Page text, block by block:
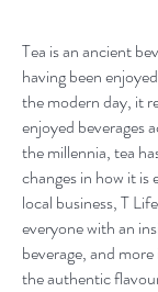
Tea is an ancient
having been
the modern day, it
enjoyed beverages
the millennia, tea
changes in how it is
local business, T
everyone with an
beverage, and
the authentic